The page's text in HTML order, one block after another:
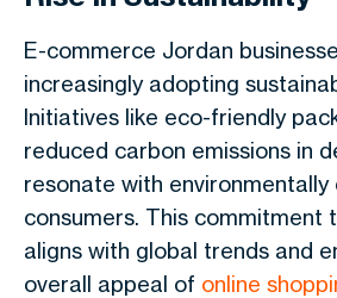
E-commerce Jordan
increasingly adopting
Initiatives like eco-friendly
reduced carbon emissions in
resonate with environmentally
consumers. This commitment
aligns with global trends and
overall appeal of online